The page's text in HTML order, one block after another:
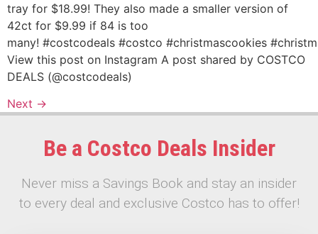
tray for $18.99! They also made a smaller version of
42ct for $9.99 if 84 is too
many! #costcodeals #costco #christmascookies
View this post on Instagram A post shared by COSTCO
DEALS (@costcodeals)
Next →
Be a Costco Deals Insider
Never miss a Savings Book and stay an insider
to every deal and exclusive Costco has to offer!